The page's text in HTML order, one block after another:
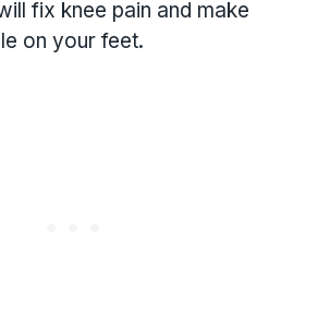
fix knee pain and make
on your feet.